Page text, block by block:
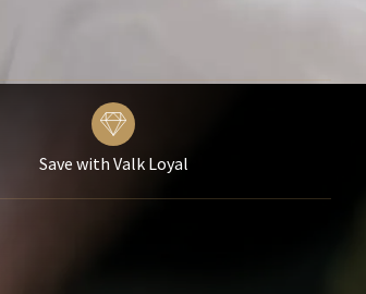
Save with Valk Loyal